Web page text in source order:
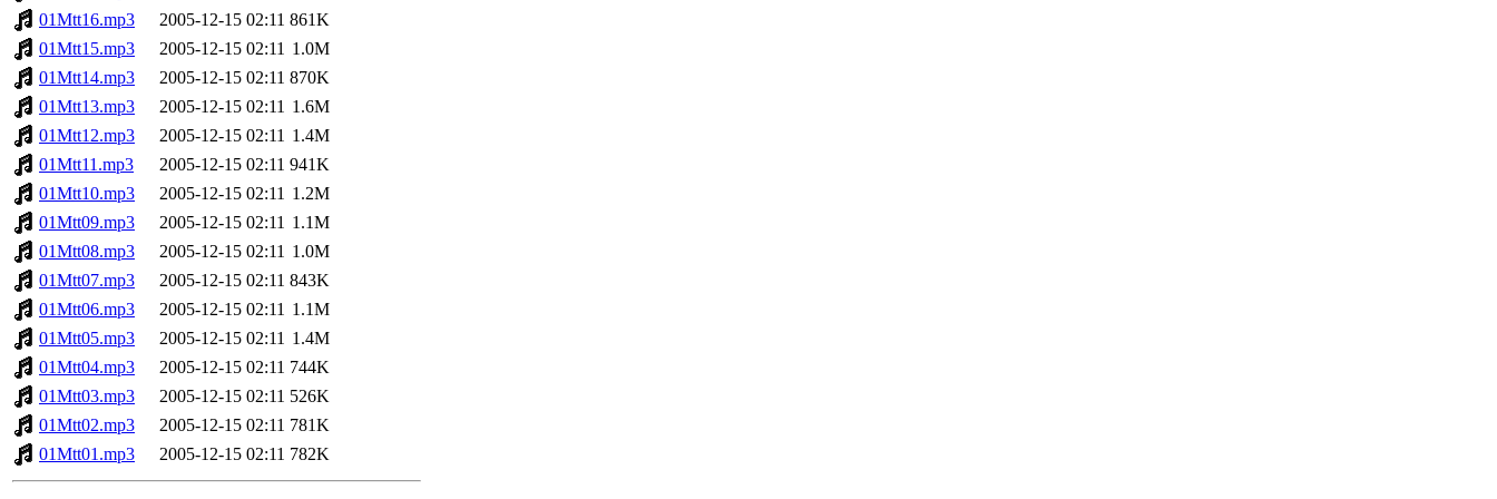
01Mtt16.mp3
2005-12-15 02:11 861K
01Mtt15.mp3
2005-12-15 02:11 1.0M
01Mtt14.mp3
2005-12-15 02:11 870K
01Mtt13.mp3
2005-12-15 02:11 1.6M
01Mtt12.mp3
2005-12-15 02:11 1.4M
01Mtt11.mp3
2005-12-15 02:11 941K
01Mtt10.mp3
2005-12-15 02:11 1.2M
01Mtt09.mp3
2005-12-15 02:11 1.1M
01Mtt08.mp3
2005-12-15 02:11 1.0M
01Mtt07.mp3
2005-12-15 02:11 843K
01Mtt06.mp3
2005-12-15 02:11 1.1M
01Mtt05.mp3
2005-12-15 02:11 1.4M
01Mtt04.mp3
2005-12-15 02:11 744K
01Mtt03.mp3
2005-12-15 02:11 526K
01Mtt02.mp3
2005-12-15 02:11 781K
01Mtt01.mp3
2005-12-15 02:11 782K